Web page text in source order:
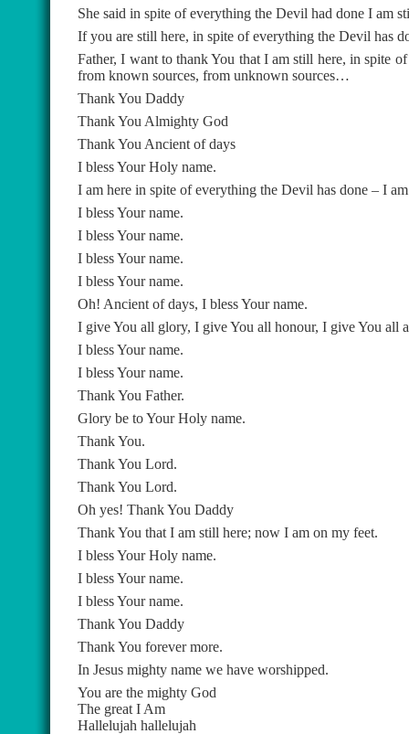
She said in spite of everything the Devil had done I am
If you are still here, in spite of everything the Devil has
Father, I want to thank You that I am still here, in spite
from known sources, from unknown sources…
Thank You Daddy
Thank You Almighty God
Thank You Ancient of days
I bless Your Holy name.
I am here in spite of everything the Devil has done – I
I bless Your name.
I bless Your name.
I bless Your name.
I bless Your name.
Oh! Ancient of days, I bless Your name.
I give You all glory, I give You all honour, I give You all
I bless Your name.
I bless Your name.
Thank You Father.
Glory be to Your Holy name.
Thank You.
Thank You Lord.
Thank You Lord.
Oh yes! Thank You Daddy
Thank You that I am still here; now I am on my feet.
I bless Your Holy name.
I bless Your name.
I bless Your name.
Thank You Daddy
Thank You forever more.
In Jesus mighty name we have worshipped.
You are the mighty God
The great I Am
Hallelujah hallelujah